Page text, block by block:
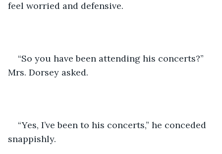
feel worried and defensive.
“So you have been attending his concerts?”
Mrs. Dorsey asked.
“Yes, I’ve been to his concerts,” he conceded
snappishly.